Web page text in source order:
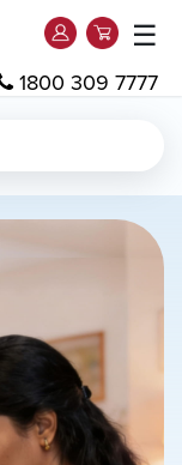
☰
1800 309 7777